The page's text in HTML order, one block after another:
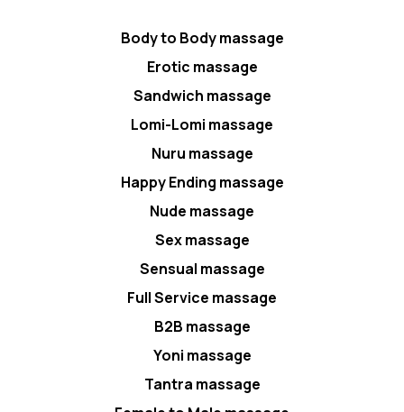
Body to Body massage
Erotic massage
Sandwich massage
Lomi-Lomi massage
Nuru massage
Happy Ending massage
Nude massage
Sex massage
Sensual massage
Full Service massage
B2B massage
Yoni massage
Tantra massage